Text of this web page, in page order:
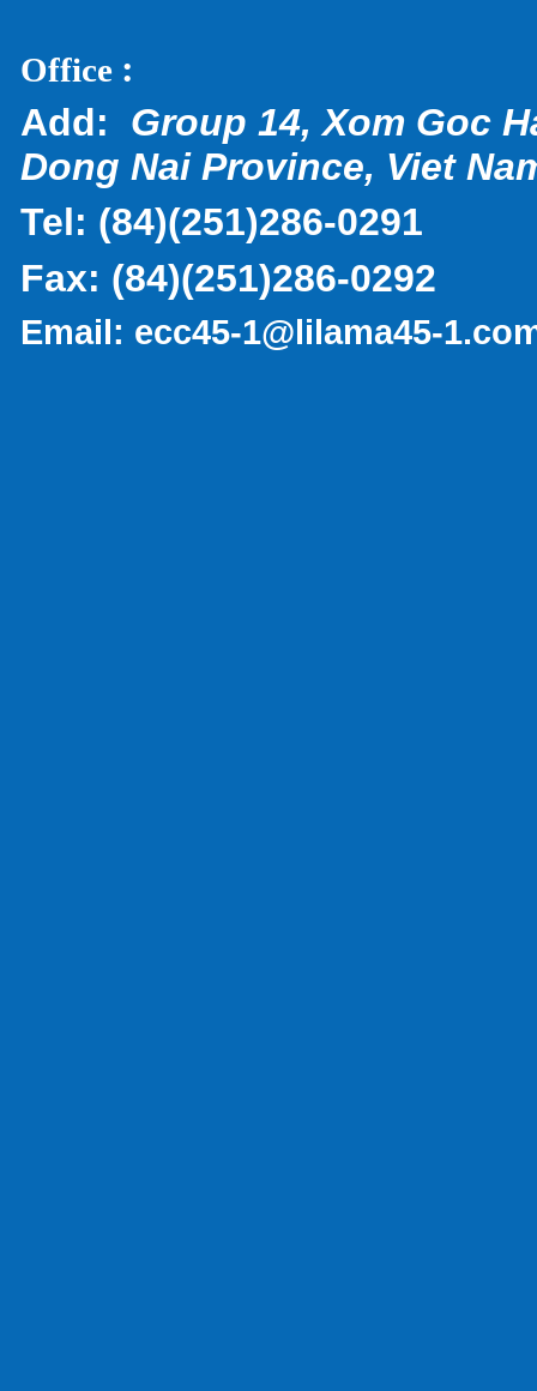
Office :
Add: Group 14, Xom Goc
Dong Nai Province, Viet
Tel: (84)(251)286-0291
Fax: (84)(251)286-0292
Email: ecc45-1@lilama45-